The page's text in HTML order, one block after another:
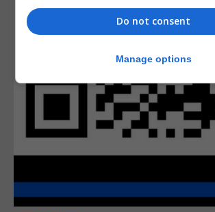
Do not consent
Manage options